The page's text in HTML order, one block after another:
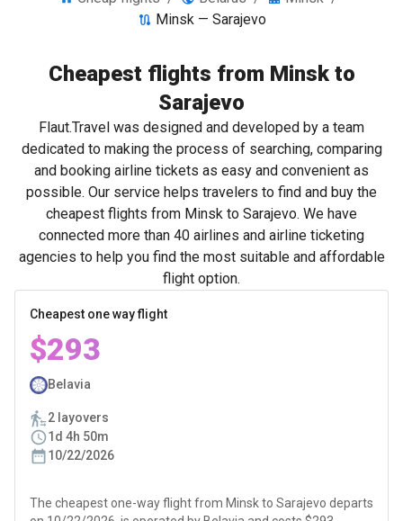
Minsk — Sarajevo
Cheapest flights from Minsk to
Sarajevo
Flaut.Travel was designed and developed by a team
dedicated to making the process of searching, comparing
and booking airline tickets as easy and convenient as
possible. Our service helps travelers to find and buy the
cheapest flights from Minsk to Sarajevo. We have
connected more than 40 airlines and airline ticketing
agencies to help you find the most suitable and affordable
flight option.
Cheapest one way flight
$293
Belavia
2 layovers
1d 4h 50m
10/22/2026
The cheapest one-way flight from Minsk to Sarajevo departs